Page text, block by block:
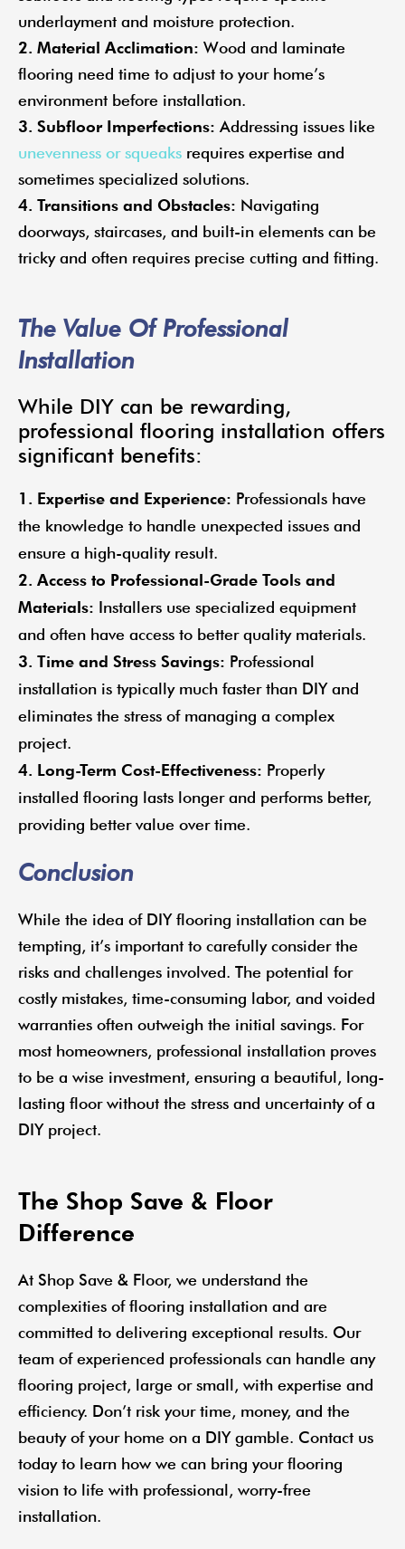
underlayment and moisture protection.
2. Material Acclimation: Wood and laminate
flooring need time to adjust to your home’s
environment before installation.
3. Subfloor Imperfections: Addressing issues like
unevenness or squeaks requires expertise and
sometimes specialized solutions.
4. Transitions and Obstacles: Navigating
doorways, staircases, and built-in elements can be
tricky and often requires precise cutting and fitting.
The Value Of Professional
Installation
While DIY can be rewarding,
professional flooring installation offers
significant benefits:
1. Expertise and Experience: Professionals have
the knowledge to handle unexpected issues and
ensure a high-quality result.
2. Access to Professional-Grade Tools and
Materials: Installers use specialized equipment
and often have access to better quality materials.
3. Time and Stress Savings: Professional
installation is typically much faster than DIY and
eliminates the stress of managing a complex
project.
4. Long-Term Cost-Effectiveness: Properly
installed flooring lasts longer and performs better,
providing better value over time.
Conclusion
While the idea of DIY flooring installation can be
tempting, it’s important to carefully consider the
risks and challenges involved. The potential for
costly mistakes, time-consuming labor, and voided
warranties often outweigh the initial savings. For
most homeowners, professional installation proves
to be a wise investment, ensuring a beautiful, long-
lasting floor without the stress and uncertainty of a
DIY project.
The Shop Save & Floor
Difference
At Shop Save & Floor, we understand the
complexities of flooring installation and are
committed to delivering exceptional results. Our
team of experienced professionals can handle any
flooring project, large or small, with expertise and
efficiency. Don’t risk your time, money, and the
beauty of your home on a DIY gamble. Contact us
today to learn how we can bring your flooring
vision to life with professional, worry-free
installation.